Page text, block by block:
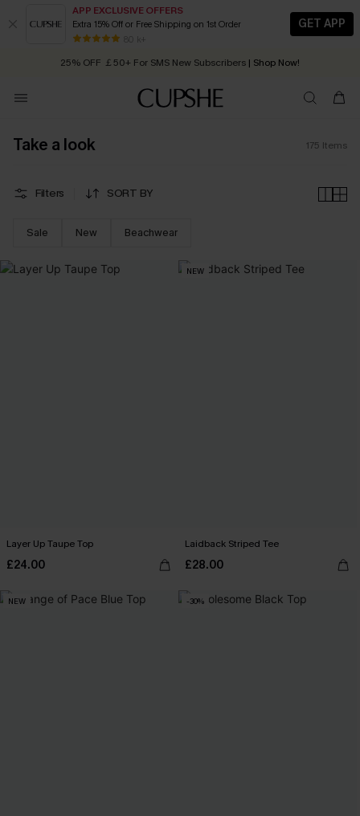
APP EXCLUSIVE OFFERS
Extra 15% Off or Free Shipping on 1st Order
80 k+
GET APP
Early Autumn Fashion: Fresh Pieces For Now, Next and Later
25% OFF ￡50+ For SMS New Subscribers | Shop Now!
Order today, receive in 2 - 3 working days
Take a look 175 Items
Filters SORT BY
Sale New Beachwear
Layer Up Taupe Top
£24.00
NEW
Laidback Striped Tee
£28.00
NEW -30%